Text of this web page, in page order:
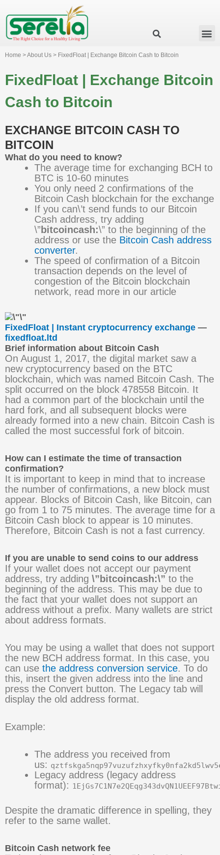
Home > About Us > FixedFloat | Exchange Bitcoin Cash to Bitcoin
FixedFloat | Exchange Bitcoin
Cash to Bitcoin
EXCHANGE BITCOIN CASH TO
BITCOIN
What do you need to know?
The average time for exchanging BCH to
BTC is 10-60 minutes
You only need 2 confirmations of the
Bitcoin Cash blockchain for the exchange
If you can\’t send funds to our Bitcoin
Cash address, try adding
\” bitcoincash:\” to the beginning of the
address or use the Bitcoin Cash address
converter.
The speed of confirmation of a Bitcoin
transaction depends on the level of
congestion of the Bitcoin blockchain
network, read more in our article
FixedFloat | Instant cryptocurrency exchange —
fixedfloat.ltd
Brief information about Bitcoin Cash
On August 1, 2017, the digital market saw a
new cryptocurrency based on the BTC
blockchain, which was named Bitcoin Cash. The
split occurred on the block 478558 Bitcoin. It
had a common part of the blockchain until the
hard fork, and all subsequent blocks were
already formed into a new chain. Bitcoin Cash is
called the most successful fork of bitcoin.
How can I estimate the time of transaction
confirmation?
It is important to keep in mind that to increase
the number of confirmations, a new block must
appear. Blocks of Bitcoin Cash, like Bitcoin, can
go from 1 to 75 minutes. The average time for a
Bitcoin Cash block to appear is 10 minutes.
Therefore, Bitcoin Cash is not a fast currency.
If you are unable to send coins to our address
If your wallet does not accept our payment
address, try adding \”bitcoincash:\” to the
beginning of the address. This may be due to
the fact that your wallet does not support an
address without a prefix. Many wallets are strict
about address formats.
You may be using a wallet that does not support
the new BCH address format. In this case, you
can use the address conversion service. To do
this, insert the given address into the line and
press the Convert button. The Legacy tab will
display the old address format.
Example:
The address you received from
us:
Legacy address (legacy address
format):
Despite the dramatic difference in spelling, they
refer to the same wallet.
Bitcoin Cash network fee